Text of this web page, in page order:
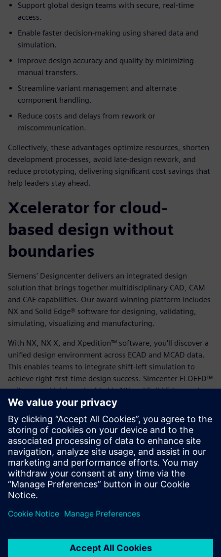
Support global design teams with secure, real-time
access.
Enable faster decision-making using shared data and
simulation.
Improve design accuracy and quality by minimizing
manual transfers.
Streamline variant management and alternate
component handling.
Reduce costs and delays from rework or
miscommunication.
Collectively, these advantages optimize resources, shorten
development processes, avoid late-design rework, and
reduce prototyping, delivering significant cost savings that
help leaders stay ahead.
Xcelerator for cloud-
based design without
boundaries
Siemens' Designcenter delivers an integrated design
solution that brings together multidisciplinary CAD, CAM
and CAE capabilities. Our award-winning platform includes
NX and Solid Edge® software for designing, validating,
simulating, visualizing and manufacturing.
With NX, NX X, and Xpedition™ software, you'll discover a
unified design environment across ECAD and MCAD data.
This enables teams to integrate shift-left simulation to
achieve right-first-time design success. Simcenter FLOEFD™
software, which is embedded in NX and Solid Edge, and
Simcenter STAR-CCM+™ software allow engineers to
analyze and optimize thermal performance.
Download this eBook to find out how cloud-based design
solutions enable cross-domain collaboration, real-time
decision-making and a seamless flow of data from concept
through production.
Sdílení